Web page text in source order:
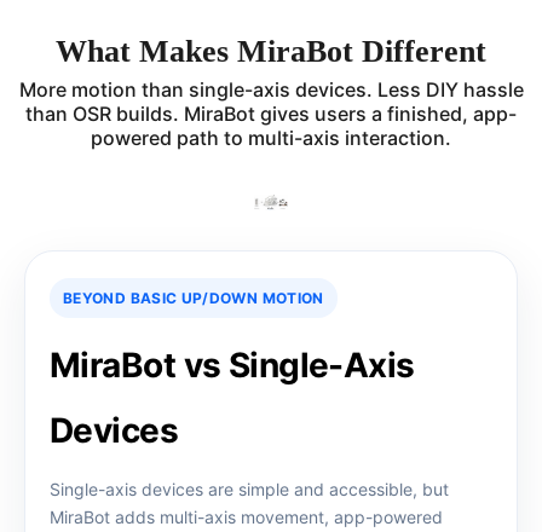
What Makes MiraBot Different
More motion than single-axis devices. Less DIY hassle
than OSR builds. MiraBot gives users a finished, app-
powered path to multi-axis interaction.
BEYOND BASIC UP/DOWN MOTION
MiraBot vs Single-Axis
Devices
Single-axis devices are simple and accessible, but
MiraBot adds multi-axis movement, app-powered